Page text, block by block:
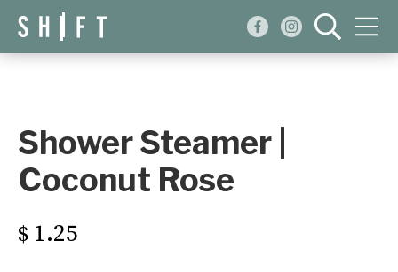
Shower Steamer |
Coconut Rose
$ 1.25
Blog
About
Shop